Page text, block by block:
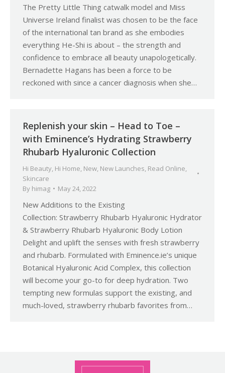
The Pretty Little Thing catwalk model and Miss
Universe Ireland finalist was chosen to be the face
of the international tan brand as she embodies
everything He-Shi is about – the strength and
confidence to embrace all beauty unapologetically.
Bernadette Hagans has been a force to be
reckoned with since a cancer diagnosis when she…
Replenish your skin – Head to Toe –
with Eminence’s Hydrating Strawberry
Rhubarb Hyaluronic Collection
Hi Beauty, Hi Home, New, New Launches, Read Online,
Skincare
By himag May 24, 2022
New Additions to the Existing
Collection: Strawberry Rhubarb Hyaluronic Hydrator
& Strawberry Rhubarb Hyaluronic Body Lotion
Delight and uplift the senses with fresh strawberry
and rhubarb. Formulated with Eminence.ie’s unique
Botanical Hyaluronic Acid Complex, this collection
will become your go-to for deep hydration. Two
tempting new formulas support the existing, and
much-loved, strawberry rhubarb favorites from…